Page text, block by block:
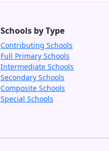
Schools by Type
Contributing Schools
Full Primary Schools
Intermediate Schools
Secondary Schools
Composite Schools
Special Schools